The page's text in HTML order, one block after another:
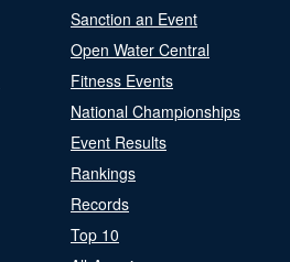
Sanction an Event
Open Water Central
Fitness Events
National Championships
Event Results
Rankings
Records
Top 10